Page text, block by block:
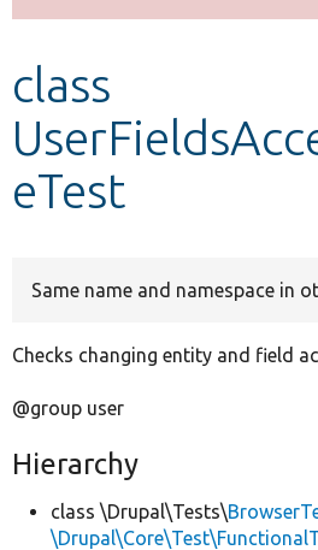
class
eTest
Same name and namespace in
Checks changing entity and field
@group user
Hierarchy
class \Drupal\Tests\